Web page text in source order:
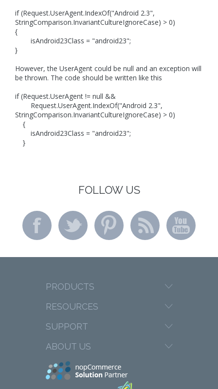
if (Request.UserAgent.IndexOf("Android 2.3",
StringComparison.InvariantCultureIgnoreCase) > 0)
{
isAndroid23Class = "android23";
}
However, the UserAgent could be null and an exception will
be thrown. The code should be written like this
if (Request.UserAgent != null &&
Request.UserAgent.IndexOf("Android 2.3",
StringComparison.InvariantCultureIgnoreCase) > 0)
{
isAndroid23Class = "android23";
}
FOLLOW US
PRODUCTS
RESOURCES
SUPPORT
ABOUT US